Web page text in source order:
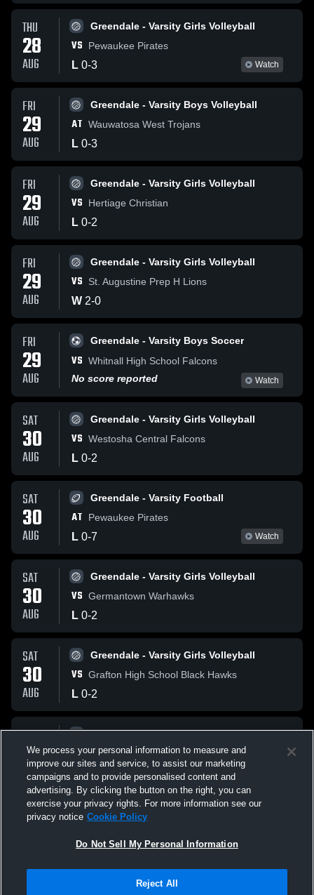
THU
28
AUG
Greendale - Varsity Girls Volleyball
VS Pewaukee Pirates
L 0-3 Watch
FRI
29
AUG
Greendale - Varsity Boys Volleyball
AT Wauwatosa West Trojans
L 0-3
FRI
29
AUG
Greendale - Varsity Girls Volleyball
VS Hertiage Christian
L 0-2
FRI
29
AUG
Greendale - Varsity Girls Volleyball
VS St. Augustine Prep H Lions
W 2-0
FRI
29
AUG
Greendale - Varsity Boys Soccer
VS Whitnall High School Falcons
No score reported
Watch
SAT
30
AUG
Greendale - Varsity Girls Volleyball
VS Westosha Central Falcons
L 0-2
SAT
30
AUG
Greendale - Varsity Football
AT Pewaukee Pirates
L 0-7 Watch
SAT
30
AUG
Greendale - Varsity Girls Volleyball
VS Germantown Warhawks
L 0-2
SAT
30
AUG
Greendale - Varsity Girls Volleyball
VS Grafton High School Black Hawks
L 0-2
SAT
30
AUG
Greendale - Varsity Girls Volleyball
VS Case Eagles
L 0-2
We process your personal information to measure and
improve our sites and service, to assist our marketing
campaigns and to provide personalised content and
advertising. By clicking the button on the right, you can
exercise your privacy rights. For more information see our
privacy notice Cookie Policy
Do Not Sell My Personal Information
Reject All